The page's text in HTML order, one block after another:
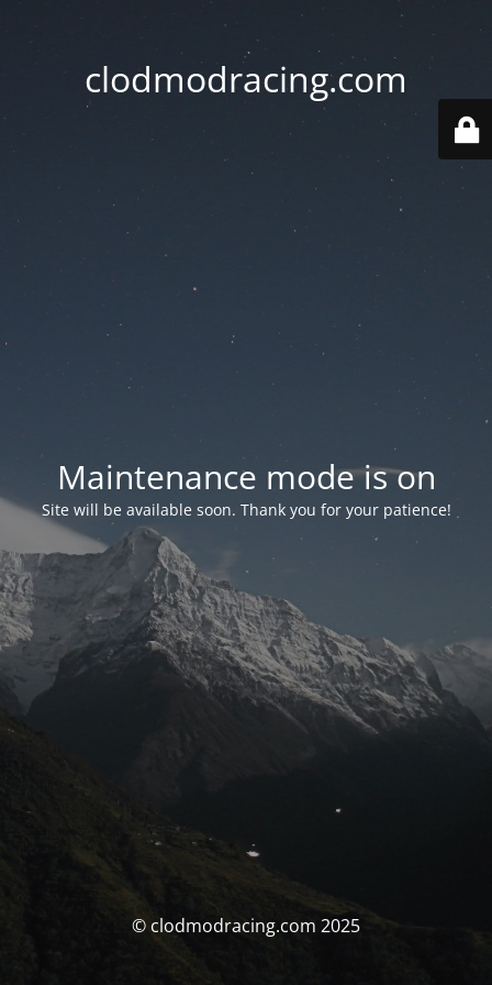
clodmodracing.com
Maintenance mode is on
Site will be available soon. Thank you for your patience!
© clodmodracing.com 2025